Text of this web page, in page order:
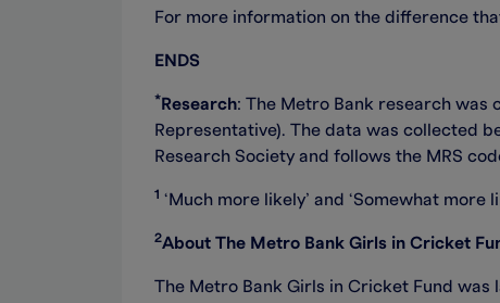
For more information on the difference
ENDS
* Research: The Metro Bank research was
Representative). The data was collected
Research Society and follows the MRS
1 ‘Much more likely’ and ‘Somewhat more
2About The Metro Bank Girls in Cricket
The Metro Bank Girls in Cricket Fund was